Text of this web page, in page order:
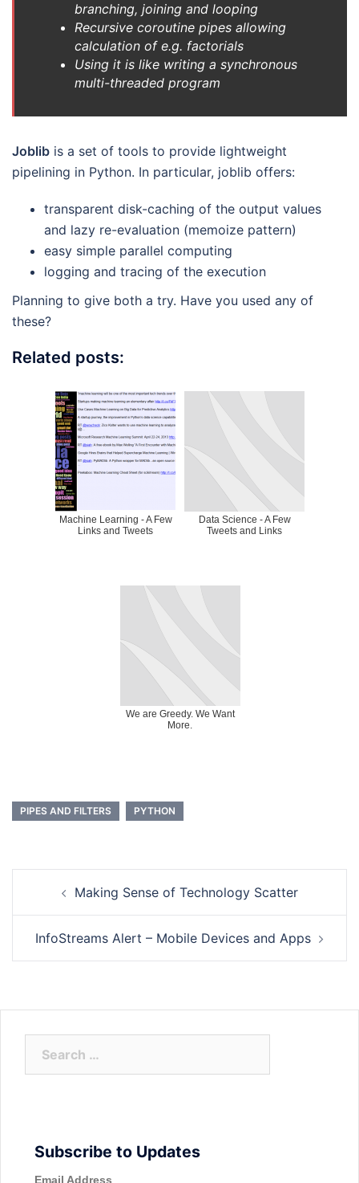
branching, joining and looping
Recursive coroutine pipes allowing
calculation of e.g. factorials
Using it is like writing a synchronous
multi-threaded program
Joblib is a set of tools to provide lightweight
pipelining in Python. In particular, joblib offers:
transparent disk-caching of the output values
and lazy re-evaluation (memoize pattern)
easy simple parallel computing
logging and tracing of the execution
Planning to give both a try. Have you used any of
these?
Related posts:
Machine Learning - A Few
Links and Tweets
Data Science - A Few
Tweets and Links
We are Greedy. We Want
More.
PIPES AND FILTERS PYTHON
navigationMaking Sense of Technology Scatter
InfoStreams Alert – Mobile Devices and Apps
Subscribe to Updates
Email Address